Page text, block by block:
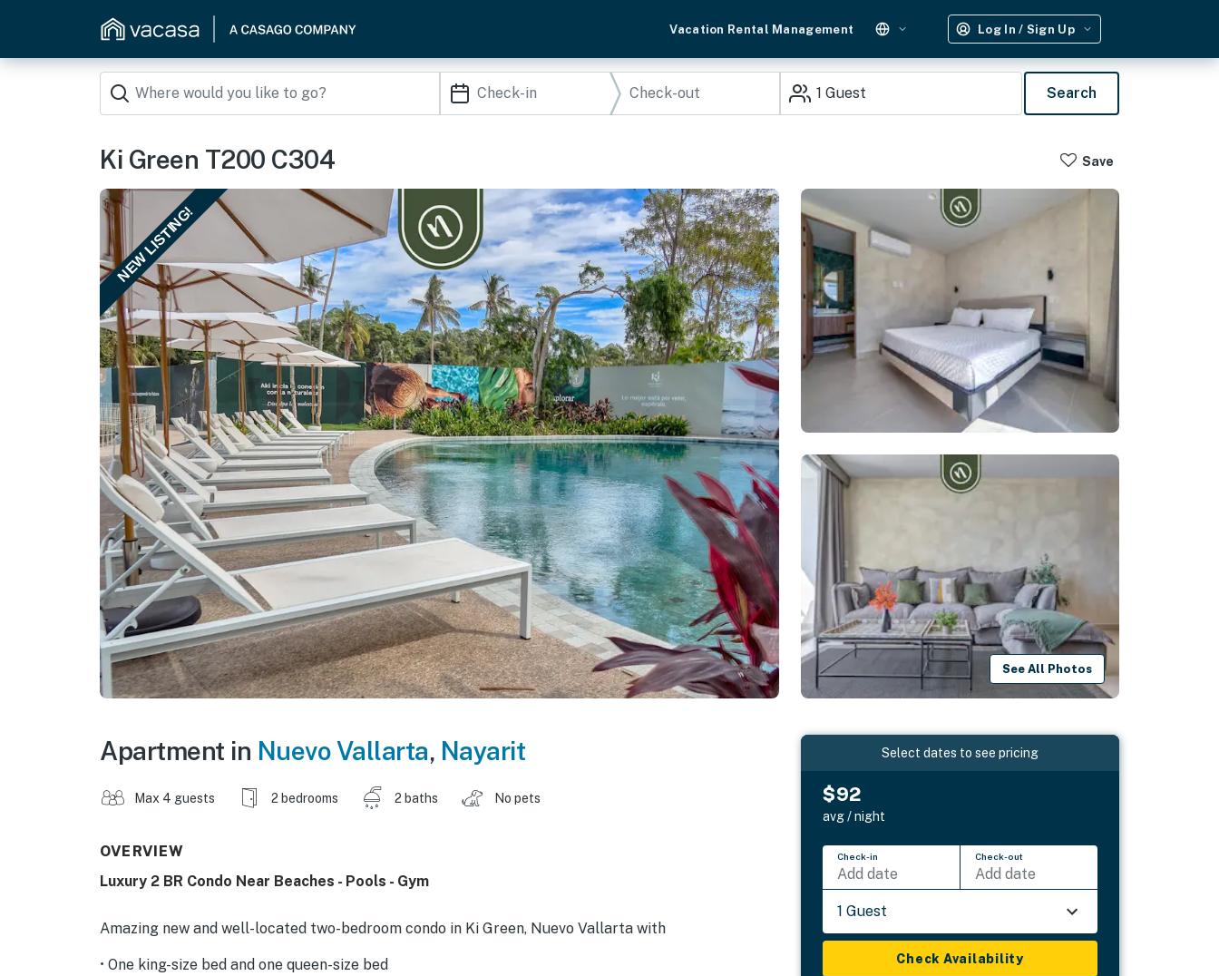
Vacation Rental Management Log In / Sign Up
1 Guest Search
Ki Green T200 C304 Save
NEW LISTING!
See All Photos
Apartment in Nuevo Vallarta, Nayarit
Max 4 guests 2 bedrooms 2 baths No pets
OVERVIEW
Luxury 2 BR Condo Near Beaches - Pools - Gym
Amazing new and well-located two-bedroom condo in Ki Green, Nuevo Vallarta with
• One king-size bed and one queen-size bed
Select dates to see pricing
$92
avg / night
Check-in
Add date
Check-out
Add date
1 Guest
Check Availability